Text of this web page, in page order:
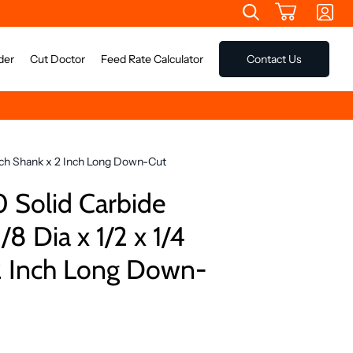
Cut Doctor Feed Rate Calculator Contact Us
Shank x 2 Inch Long Down-Cut
Carbide
Dia x 1/2 x 1/4
Inch Long Down-